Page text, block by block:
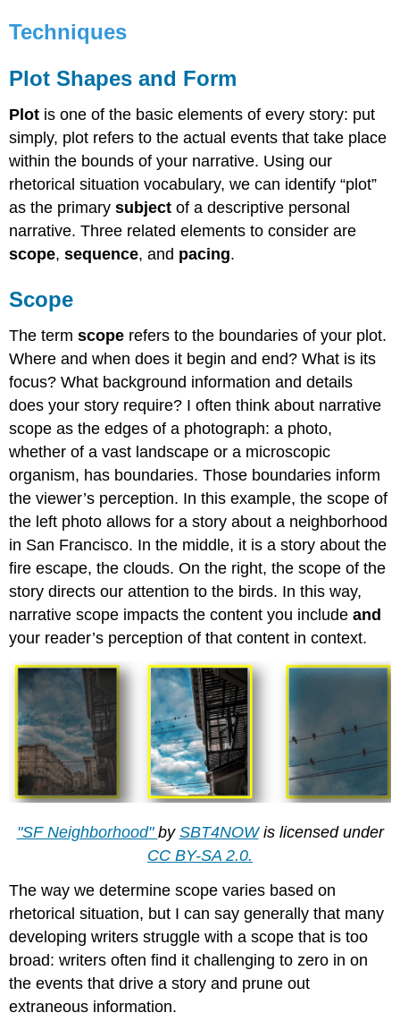
Plot
Form
Sequence
and
Pacing
Dialogue33
Video:
Storytelling
with
Robyn
Techniques
Plot Shapes and Form
Plot is one of the basic elements of every story: put
simply, plot refers to the actual events that take place
within the bounds of your narrative. Using our
rhetorical situation vocabulary, we can identify “plot”
as the primarysubject of a descriptive personal
narrative. Three related elements to consider are
scope,sequence, and pacing.
Scope
The termscope refers to the boundaries of your plot.
Where and when does it begin and end? What is its
focus? What background information and details
does your story require? I often think about narrative
scope as the edges of a photograph: a photo,
whether of a vast landscape or a microscopic
organism, has boundaries. Those boundaries inform
the viewer’s perception. In this example, the scope of
the left photo allows for a story about a neighborhood
in San Francisco. In the middle, it is a story about the
fire escape, the clouds. On the right, the scope of the
story directs our attention to the birds. In this way,
narrative scope impacts the content you includeand
your reader’s perception of that content in context.
"SF Neighborhood" by SBT4NOWis licensed under
CC BY-SA 2.0.
The way we determine scope varies based on
rhetorical situation, but I can say generally that many
developing writers struggle with a scope that is too
broad: writers often find it challenging to zero in on
the events that drive a story and prune out
extraneous information.